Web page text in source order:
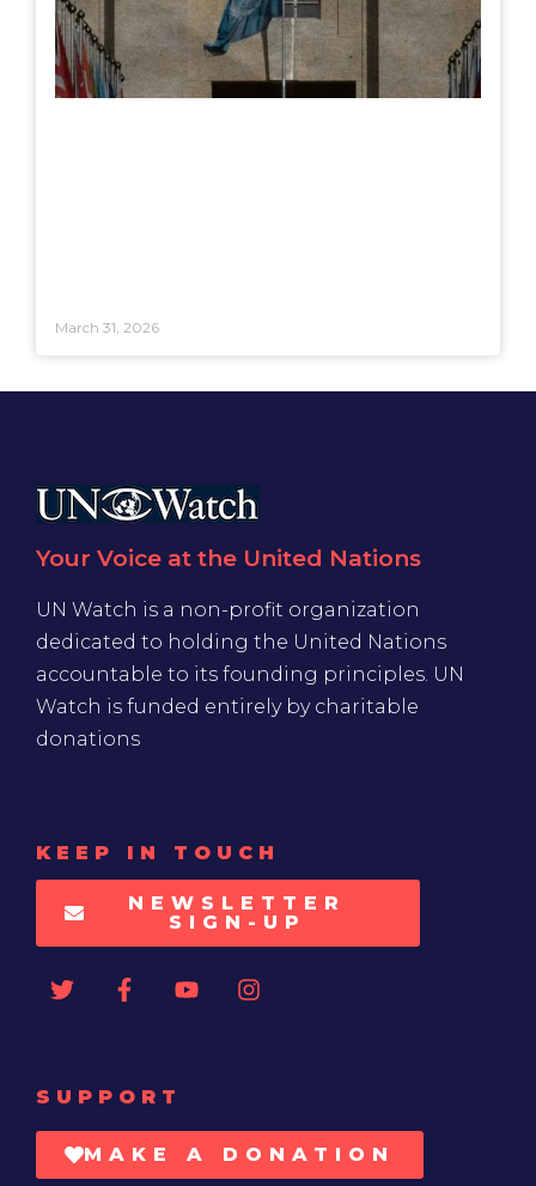
March 31, 2026
Your Voice at the United Nations
UN Watch is a non-profit organization
dedicated to holding the United Nations
accountable to its founding principles. UN
Watch is funded entirely by charitable
donations
KEEP IN TOUCH
NEWSLETTER
SIGN-UP
SUPPORT
MAKE A DONATION